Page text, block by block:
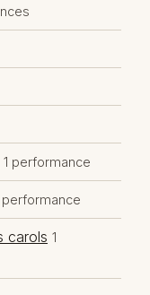
1 performance
performance
carols 1